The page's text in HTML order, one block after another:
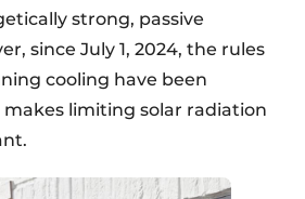
strong, passive
since July 1, 2024, the rules
cooling have been
limiting solar radiation